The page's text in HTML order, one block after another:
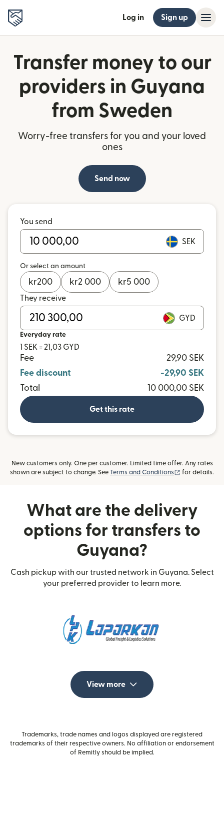
Log in Sign up
Transfer money to our
providers in Guyana
from Sweden
Worry-free transfers for you and your loved
ones
Send now
You send
SEK
Or select an amount
kr200 kr2 000 kr5 000
They receive
GYD
Everyday rate
1 SEK = 21,03 GYD
Fee
29,90 SEK
Fee discount
-29,90 SEK
Total
10 000,00 SEK
Get this rate
New customers only. One per customer. Limited time offer. Any rates
shown are subject to change. See Terms and Conditions (opens in new
for details.
What are the delivery
options for transfers to
Guyana?
Cash pickup with our trusted network in Guyana. Select
your preferred provider to learn more.
View more
Trademarks, trade names and logos displayed are registered
trademarks of their respective owners. No affiliation or endorsement
of Remitly should be implied.